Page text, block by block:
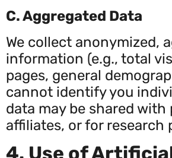
C. Aggregated Data
We collect anonymized,
information (e.g., total
pages, general
cannot identify you
data may be shared with
affiliates, or for research
4. Use of